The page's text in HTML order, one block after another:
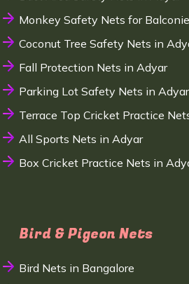
Monkey Safety Nets for
Coconut Tree Safety Nets in
Fall Protection Nets in Adyar
Parking Lot Safety Nets in Adyar
Terrace Top Cricket Practice
All Sports Nets in Adyar
Box Cricket Practice Nets in
Bird & Pigeon Nets
Bird Nets in Bangalore